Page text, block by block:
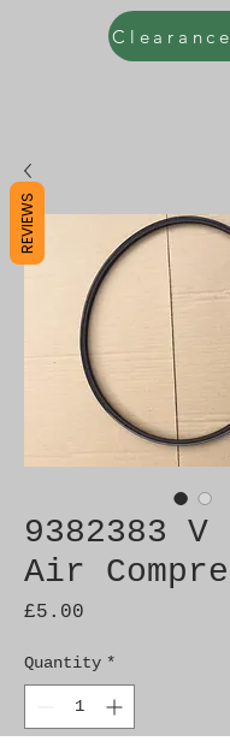
9382383 V
Air
£5.00
Quantity *
REVIEWS